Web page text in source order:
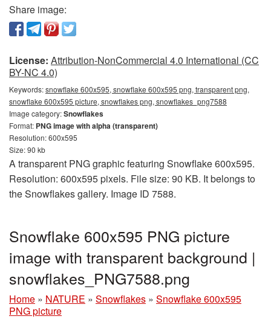
Share image:
License: Attribution-NonCommercial 4.0 International (CC
BY-NC 4.0)
Keywords:snowflake 600x595, snowflake 600x595 png, transparent png,
snowflake 600x595 picture, snowflakes png, snowflakes_png7588
Image category:Snowflakes
Format: PNG image with alpha (transparent)
Resolution: 600x595
Size: 90 kb
A transparent PNG graphic featuring Snowflake 600x595.
Resolution: 600x595 pixels. File size: 90 KB. It belongs to
the Snowflakes gallery. Image ID 7588.
Snowflake 600x595 PNG picture
image with transparent background |
snowflakes_PNG7588.png
Home » NATURE » Snowflakes » Snowflake 600x595
PNG picture